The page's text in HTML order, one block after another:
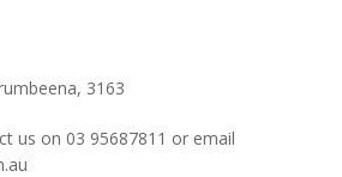
3163
us on 03 95687811 or email